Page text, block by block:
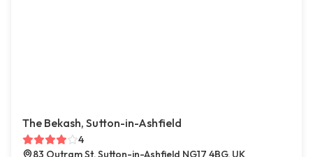
The Bekash, Sutton-in-Ashfield
4
83 Outram St, Sutton-in-Ashfield NG17 4BG, UK